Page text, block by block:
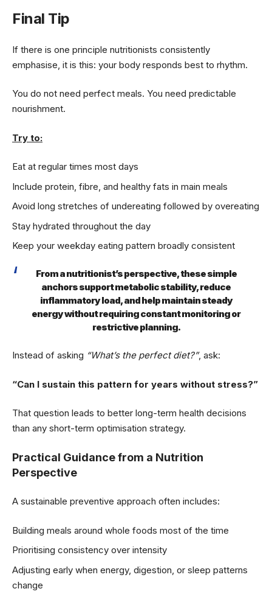
Final Tip
If there is one principle nutritionists consistently
emphasise, it is this: your body responds best to rhythm.
You do not need perfect meals. You need predictable
nourishment.
Try to:
Eat at regular times most days
Include protein, fibre, and healthy fats in main meals
Avoid long stretches of undereating followed by overeating
Stay hydrated throughout the day
Keep your weekday eating pattern broadly consistent
From a nutritionist’s perspective, these simple
anchors support metabolic stability, reduce
inflammatory load, and help maintain steady
energy without requiring constant monitoring or
restrictive planning.
Instead of asking “What’s the perfect diet?”, ask:
“Can I sustain this pattern for years without stress?”
That question leads to better long-term health decisions
than any short-term optimisation strategy.
Practical Guidance from a Nutrition
Perspective
A sustainable preventive approach often includes:
Building meals around whole foods most of the time
Prioritising consistency over intensity
Adjusting early when energy, digestion, or sleep patterns
change